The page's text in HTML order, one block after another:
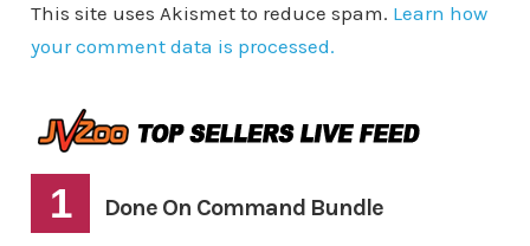
This site uses Akismet to reduce spam. Learn how
your comment data is processed.
1 Done On Command Bundle